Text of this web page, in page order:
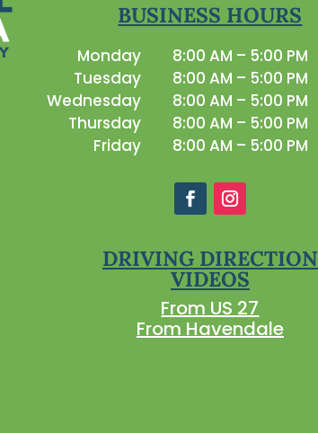
BUSINESS HOURS
Monday
8:00 AM – 5:00 PM
Tuesday
8:00 AM – 5:00 PM
Wednesday
8:00 AM – 5:00 PM
Thursday
8:00 AM – 5:00 PM
Friday
8:00 AM – 5:00 PM
DRIVING DIRECTION
VIDEOS
From US 27
From Havendale